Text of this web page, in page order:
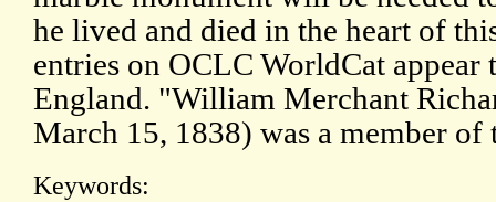
he lived and died in the heart of
entries on OCLC WorldCat
England. "William Merchant
March 15, 1838) was a member of
Keywords: